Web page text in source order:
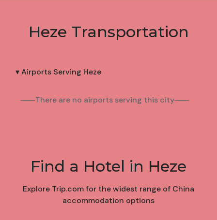
Heze Transportation
▾ Airports Serving Heze
⸺There are no airports serving this city⸺
Find a Hotel in Heze
Explore Trip.com for the widest range of China
accommodation options